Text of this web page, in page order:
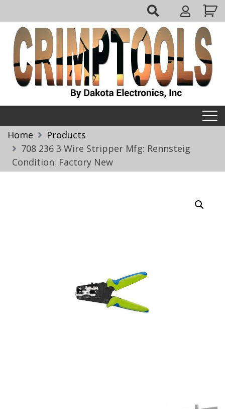
to
content
My
Account
Home
Products
708 236 3 Wire Stripper Mfg: Rennsteig
Condition: Factory New